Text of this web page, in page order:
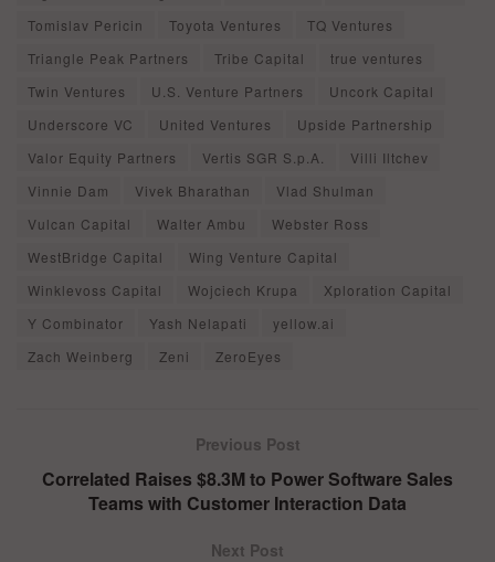
Tomislav Pericin
Toyota Ventures
TQ Ventures
Triangle Peak Partners
Tribe Capital
true ventures
Twin Ventures
U.S. Venture Partners
Uncork Capital
Underscore VC
United Ventures
Upside Partnership
Valor Equity Partners
Vertis SGR S.p.A.
Villi Iltchev
Vinnie Dam
Vivek Bharathan
Vlad Shulman
Vulcan Capital
Walter Ambu
Webster Ross
WestBridge Capital
Wing Venture Capital
Winklevoss Capital
Wojciech Krupa
Xploration Capital
Y Combinator
Yash Nelapati
yellow.ai
Zach Weinberg
Zeni ZeroEyes
Previous Post
Correlated Raises $8.3M to Power Software Sales
Teams with Customer Interaction Data
Next Post